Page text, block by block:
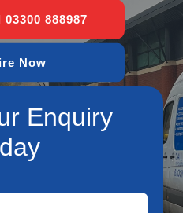
888987
Now
Enquiry